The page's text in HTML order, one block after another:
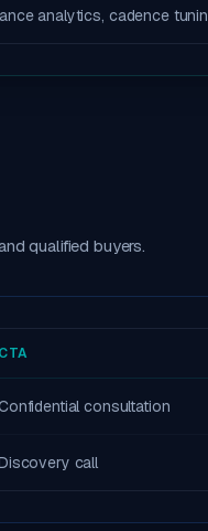
analytics, cadence
qualified buyers.
CTA
consultation
call